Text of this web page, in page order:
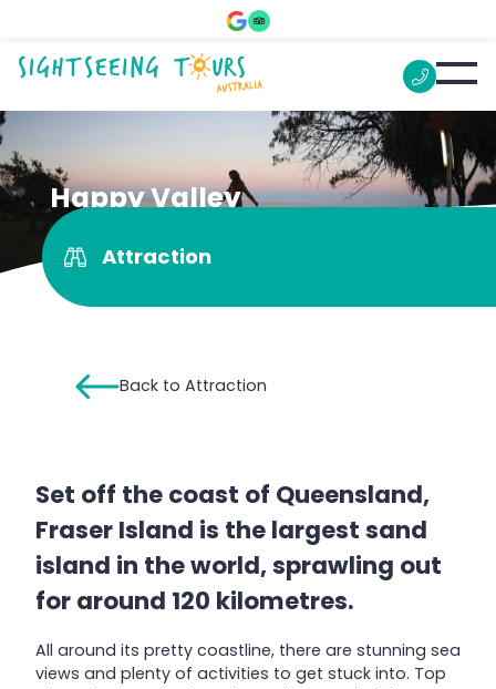
Happy Valley
Attraction
Back to Attraction
Set off the coast of Queensland,
Fraser Island is the largest sand
island in the world, sprawling out
for around 120 kilometres.
All around its pretty coastline, there are stunning sea
views and plenty of activities to get stuck into. Top